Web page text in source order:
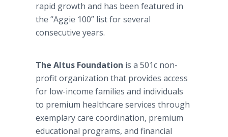
rapid growth and has been featured in
the “Aggie 100” list for several
consecutive years.
The Altus Foundation is a 501c non-
profit organization that provides access
for low-income families and individuals
to premium healthcare services through
exemplary care coordination, premium
educational programs, and financial